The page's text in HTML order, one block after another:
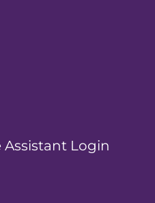
Assistant Login